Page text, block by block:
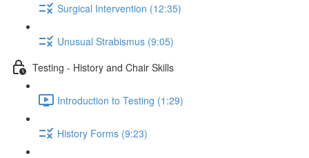
Surgical Intervention (12:35)
Unusual Strabismus (9:05)
Testing - History and Chair Skills
Introduction to Testing (1:29)
History Forms (9:23)